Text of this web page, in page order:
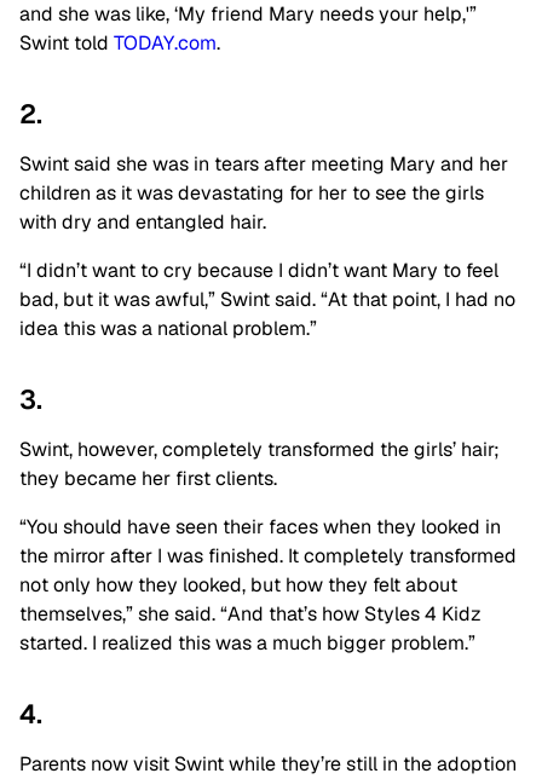
and she was like, ‘My friend Mary needs your help,'”
Swint told TODAY.com.
2.
Swint said she was in tears after meeting Mary and her
children as it was devastating for her to see the girls
with dry and entangled hair.
“I didn’t want to cry because I didn’t want Mary to feel
bad, but it was awful,” Swint said. “At that point, I had no
idea this was a national problem.”
3.
Swint, however, completely transformed the girls’ hair;
they became her first clients.
“You should have seen their faces when they looked in
the mirror after I was finished. It completely transformed
not only how they looked, but how they felt about
themselves,” she said. “And that’s how Styles 4 Kidz
started. I realized this was a much bigger problem.”
4.
Parents now visit Swint while they’re still in the adoption